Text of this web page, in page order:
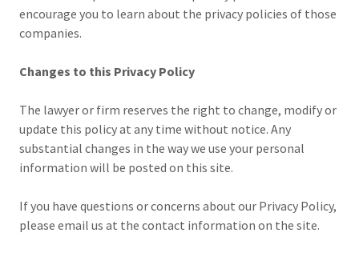
encourage you to learn about the privacy policies of those
companies.
Changes to this Privacy Policy
The lawyer or firm reserves the right to change, modify or
update this policy at any time without notice. Any
substantial changes in the way we use your personal
information will be posted on this site.
If you have questions or concerns about our Privacy Policy,
please email us at the contact information on the site.